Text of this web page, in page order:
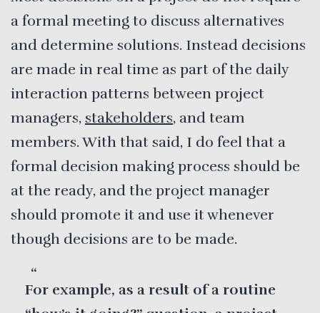
a formal meeting to discuss alternatives
and determine solutions. Instead decisions
are made in real time as part of the daily
interaction patterns between project
managers, stakeholders, and team
members. With that said, I do feel that a
formal decision making process should be
at the ready, and the project manager
should promote it and use it whenever
though decisions are to be made.
For example, as a result of a routine